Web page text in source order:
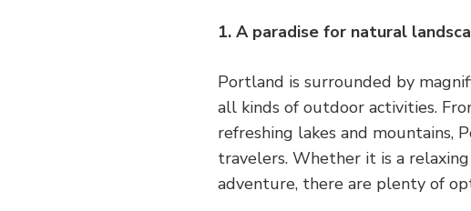
1. A paradise for natural
Portland is surrounded by
all kinds of outdoor activities.
refreshing lakes and mountains,
travelers. Whether it is a
adventure, there are plenty of